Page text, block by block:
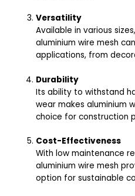
Versatility
Available in various
aluminium wire mesh
applications, from
Durability
Its ability to withstand
wear makes aluminium
choice for construction
Cost-Effectiveness
With low maintenance
aluminium wire mesh
option for sustainable